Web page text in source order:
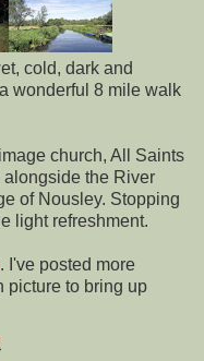
cold, dark and
wonderful 8 mile walk
church, All Saints
the River
of Nousley. Stopping
light refreshment.
. I've posted more
picture to bring up